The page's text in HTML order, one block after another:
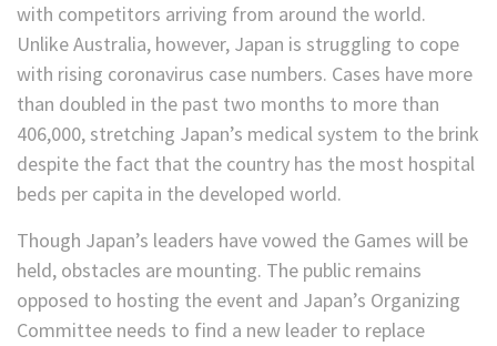
with competitors arriving from around the world.
Unlike Australia, however, Japan is struggling to cope
with rising coronavirus case numbers. Cases have more
than doubled in the past two months to more than
406,000, stretching Japan’s medical system to the brink
despite the fact that the country has the most hospital
beds per capita in the developed world.
Though Japan’s leaders have vowed the Games will be
held, obstacles are mounting. The public remains
opposed to hosting the event and Japan’s Organizing
Committee needs to find a new leader to replace